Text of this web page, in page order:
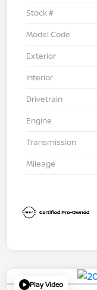
Stock #
Model Code
Exterior
Interior
Drivetrain
Engine
Transmission
Mileage
Play Video